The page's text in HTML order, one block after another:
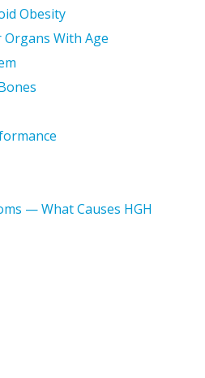
Obesity
With Age
— What Causes HGH